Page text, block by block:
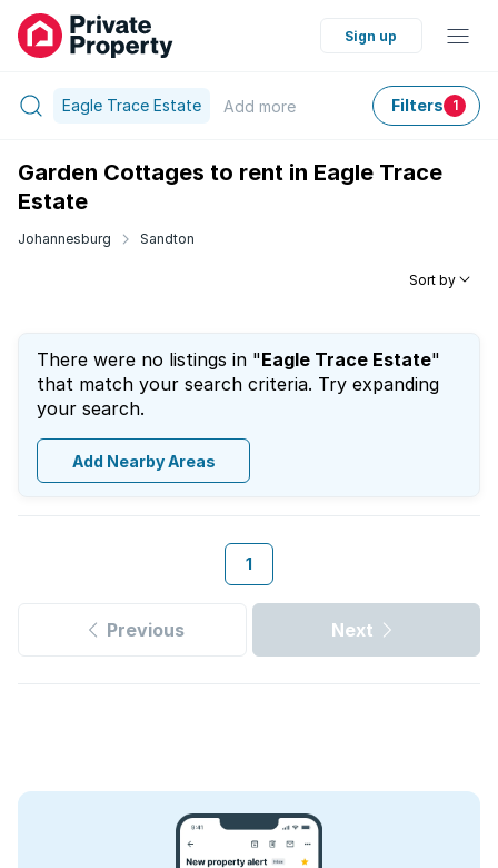
Sign up
Eagle Trace Estate Add more Filters 1
Garden Cottages to rent in Eagle Trace
Estate
Johannesburg Sandton
Sort by
There were no listings in "Eagle Trace Estate"
that match your search criteria. Try expanding
your search.
Add Nearby Areas
1
Previous Next